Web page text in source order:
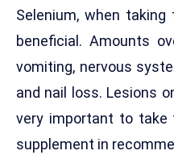
Selenium, when
beneficial. Amounts
vomiting, nervous
and nail loss. Lesions
very important to take
supplement in